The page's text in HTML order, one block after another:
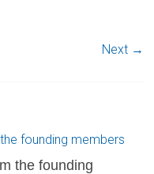
Next →
the founding